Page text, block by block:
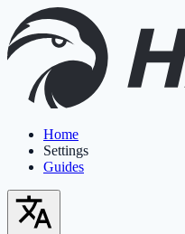
Home
Settings
Guides